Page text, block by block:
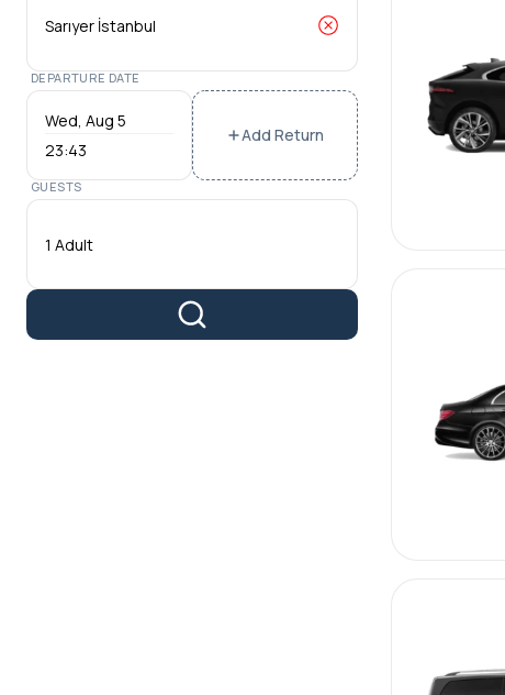
DEPARTURE DATE
23:43
Add Return
GUESTS
1 Adult